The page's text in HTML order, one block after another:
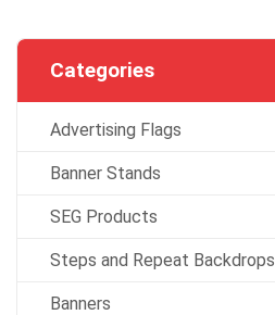
Categories
Advertising Flags
Banner Stands
SEG Products
Steps and Repeat Backdrops
Banners